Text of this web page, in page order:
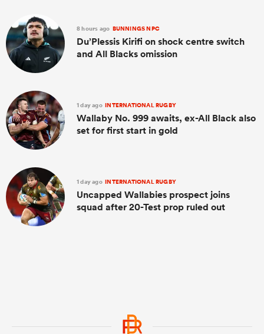
8 hours ago BUNNINGS NPC
Du’Plessis Kirifi on shock centre switch
and All Blacks omission
1 day ago INTERNATIONAL RUGBY
Wallaby No. 999 awaits, ex-All Black also
set for first start in gold
1 day ago INTERNATIONAL RUGBY
Uncapped Wallabies prospect joins
squad after 20-Test prop ruled out